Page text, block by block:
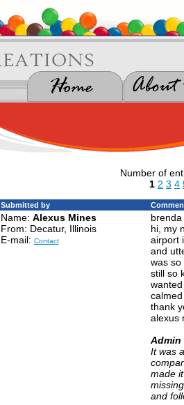
Number of
1 2 3 4
Submitted by
Name: Alexus Mines
From: Decatur, Illinois
E-mail: Contact
hi, my
airport
and
was so
still so
thank
alexus
Admin
It was
made
and